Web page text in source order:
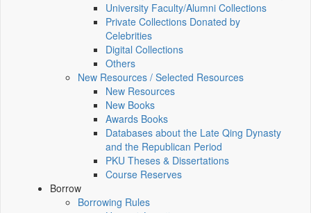
University Faculty/Alumni Collections
Private Collections Donated by
Celebrities
Digital Collections
Others
New Resources / Selected Resources
New Resources
New Books
Awards Books
Databases about the Late Qing Dynasty
and the Republican Period
PKU Theses & Dissertations
Course Reserves
Borrow
Borrowing Rules